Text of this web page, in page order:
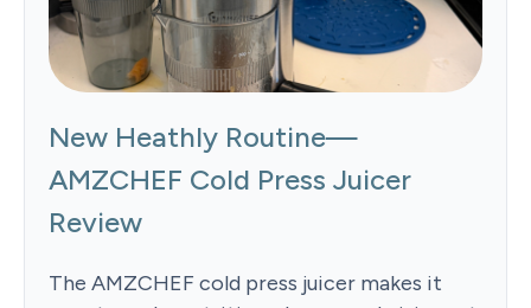
New Heathly Routine—
AMZCHEF Cold Press Juicer
Review
The AMZCHEF cold press juicer makes it